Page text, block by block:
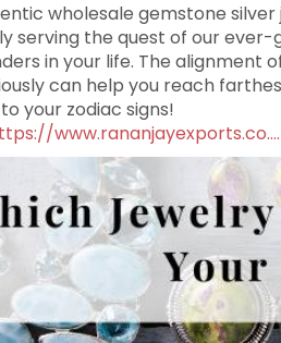
wholesale gemstone
serving the quest of our
in your life. The alignment
can help you reach
your zodiac signs!